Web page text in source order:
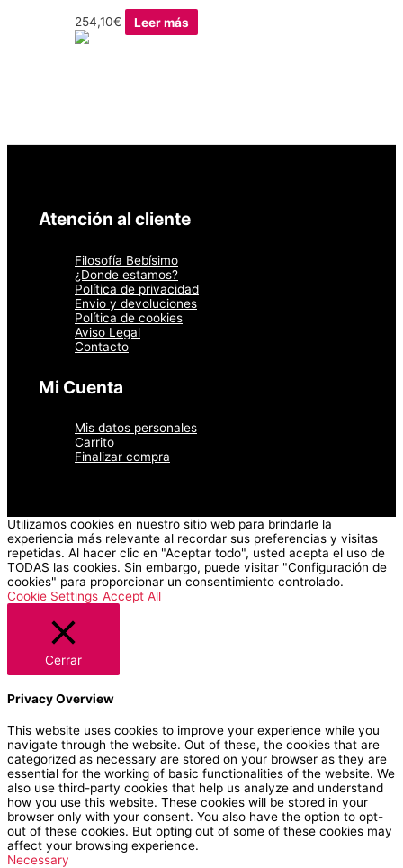
254,10€ Leer más
Atención al cliente
Filosofía Bebísimo
¿Donde estamos?
Política de privacidad
Envio y devoluciones
Política de cookies
Aviso Legal
Contacto
Mi Cuenta
Mis datos personales
Carrito
Finalizar compra
Utilizamos cookies en nuestro sitio web para brindarle la
experiencia más relevante al recordar sus preferencias y visitas
repetidas. Al hacer clic en "Aceptar todo", usted acepta el uso de
TODAS las cookies. Sin embargo, puede visitar "Configuración de
cookies" para proporcionar un consentimiento controlado.
Cookie Settings Accept All
Cerrar
Privacy Overview
This website uses cookies to improve your experience while you
navigate through the website. Out of these, the cookies that are
categorized as necessary are stored on your browser as they are
essential for the working of basic functionalities of the website. We
also use third-party cookies that help us analyze and understand
how you use this website. These cookies will be stored in your
browser only with your consent. You also have the option to opt-
out of these cookies. But opting out of some of these cookies may
affect your browsing experience.
Necessary